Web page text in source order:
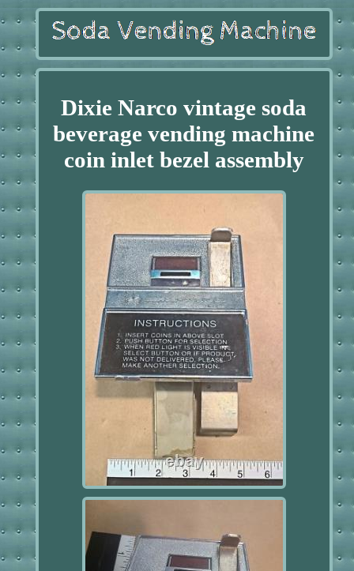
Dixie Narco vintage soda
beverage vending machine
coin inlet bezel assembly